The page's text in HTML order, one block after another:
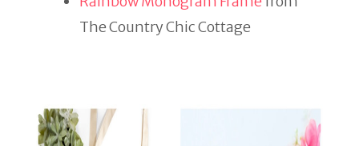
The Country Chic Cottage